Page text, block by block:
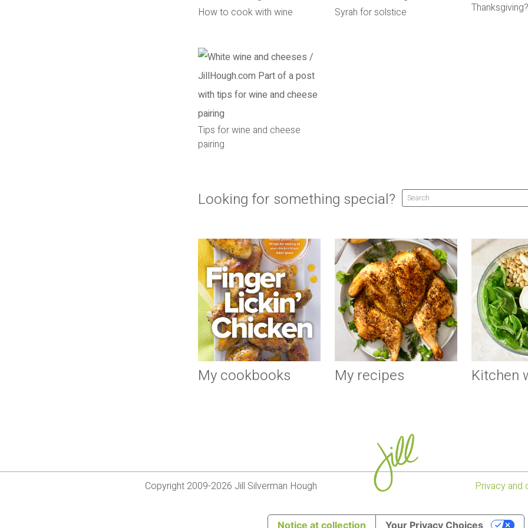
How to cook with wine Syrah for solstice
Thanksgiving?
Tips for wine and cheese
pairing
Looking for something special?
My cookbooks My recipes Kitchen
Copyright 2009-2026 Jill Silverman Hough Privacy
Notice at collection Your Privacy Choices